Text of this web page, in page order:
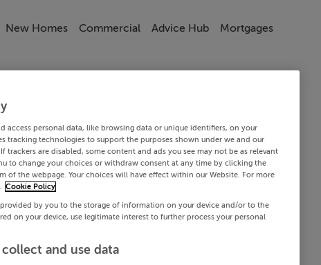
New Homes Commercial Advice Hub Mortgages
access personal data, like browsing data or unique identifiers, on your
tracking technologies to support the purposes shown under we and our
trackers are disabled, some content and ads you see may not be as relevant
to change your choices or withdraw consent at any time by clicking the
of the webpage. Your choices will have effect within our Website. For more
Cookie Policy
by you to the storage of information on your device and/or to the
on your device, use legitimate interest to further process your personal
and use data